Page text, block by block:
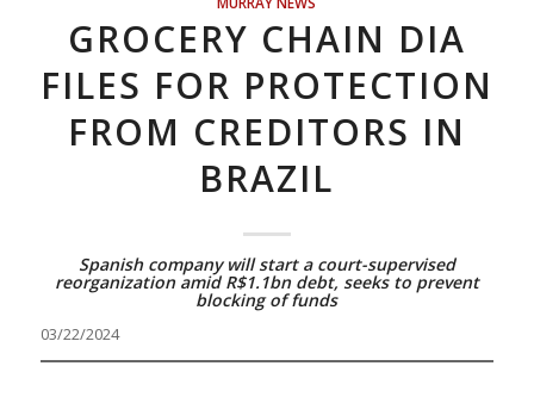
GROCERY CHAIN DIA
FILES FOR PROTECTION
FROM CREDITORS IN
BRAZIL
Spanish company will start a court-supervised
reorganization amid R$1.1bn debt, seeks to prevent
blocking of funds
03/22/2024